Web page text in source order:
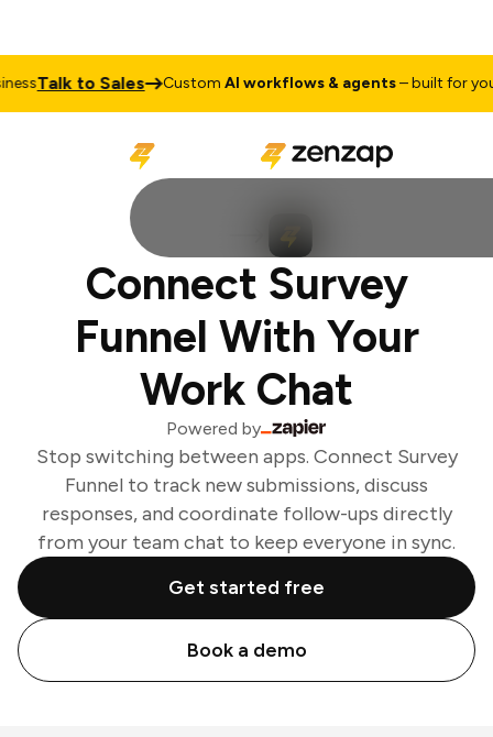
Talk to Sales CustomAI workflows & agents– built for your
Connect Survey
Funnel With Your
Work Chat
Powered by
Stop switching between apps. Connect Survey
Funnel to track new submissions, discuss
responses, and coordinate follow-ups directly
from your team chat to keep everyone in sync.
Get started free
Book a demo